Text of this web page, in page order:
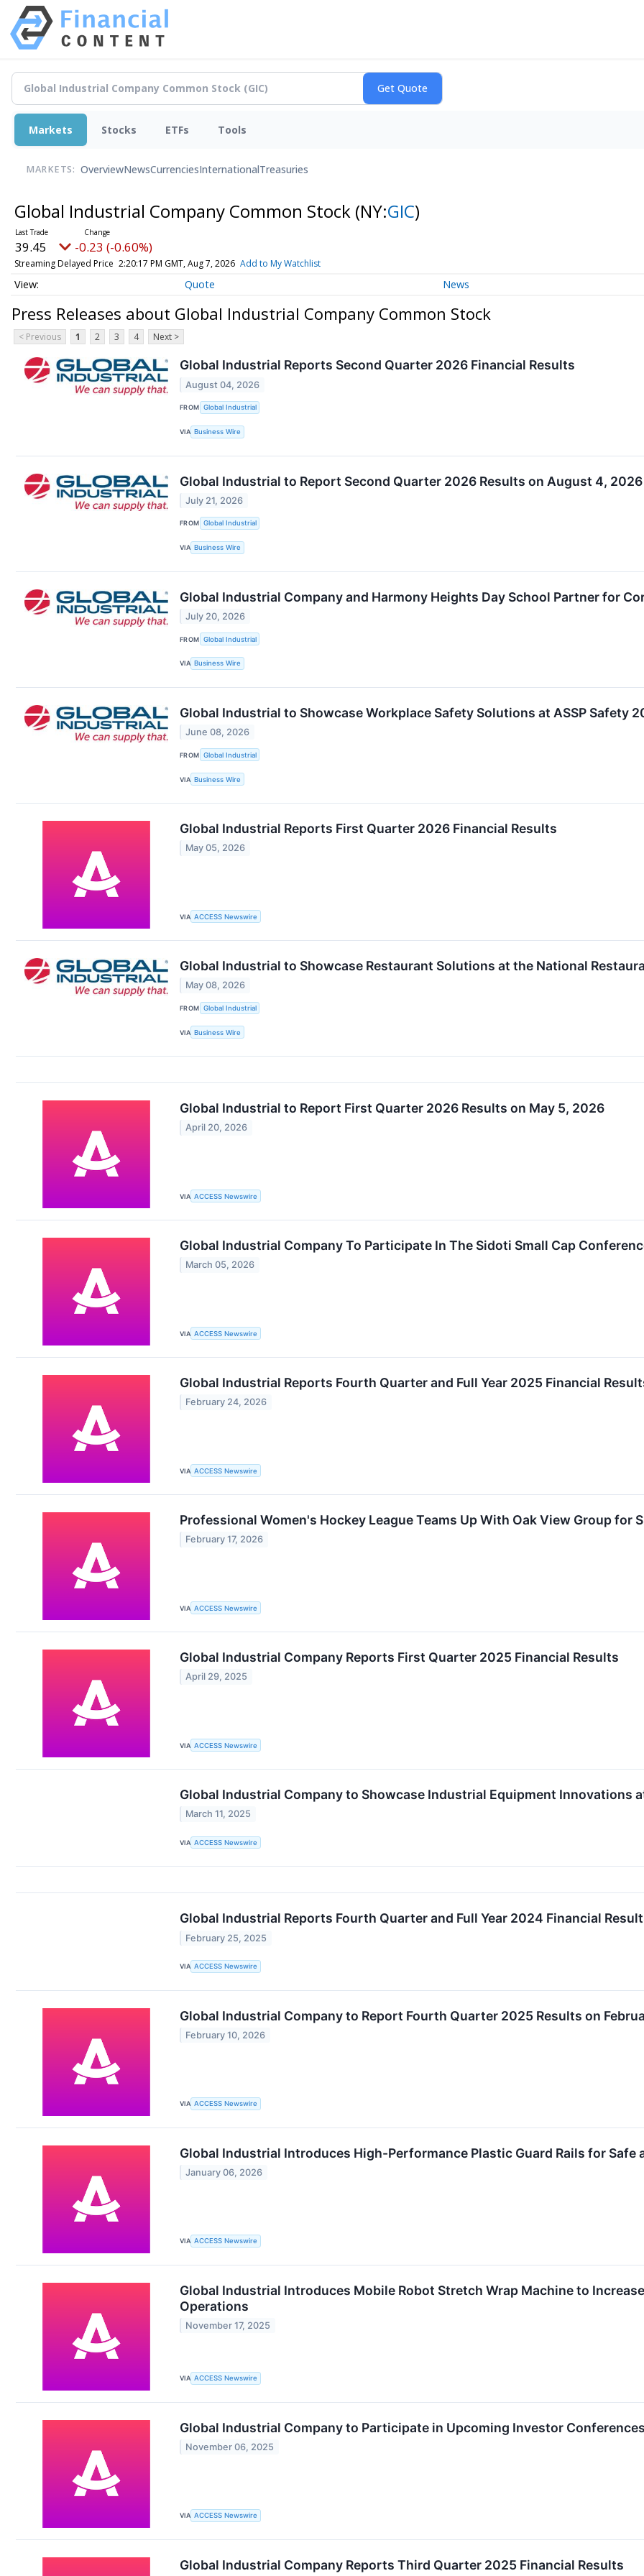
Markets Stocks ETFs Tools
MARKETS: OverviewNewsCurrenciesInternationalTreasuries
Global Industrial Company Common Stock (NY:GIC)
39.45 -0.23 (-0.60%)
Streaming Delayed Price 2:20:17 PM GMT, Aug 7, 2026 Add to My Watchlist
Quote News
Press Releases about Global Industrial Company Common Stock
< Previous 1 2 3 4 Next >
Global Industrial Reports Second Quarter 2026 Financial Results
August 04, 2026
FROM Global Industrial
VIA Business Wire
Global Industrial to Report Second Quarter 2026 Results on August 4, 2026
July 21, 2026
FROM Global Industrial
VIA Business Wire
Global Industrial Company and Harmony Heights Day School Partner for
July 20, 2026
FROM Global Industrial
VIA Business Wire
Global Industrial to Showcase Workplace Safety Solutions at ASSP Safety
June 08, 2026
FROM Global Industrial
VIA Business Wire
Global Industrial Reports First Quarter 2026 Financial Results
May 05, 2026
VIA ACCESS Newswire
Global Industrial to Showcase Restaurant Solutions at the National
May 08, 2026
FROM Global Industrial
VIA Business Wire
Global Industrial to Report First Quarter 2026 Results on May 5, 2026
April 20, 2026
VIA ACCESS Newswire
Global Industrial Company To Participate In The Sidoti Small Cap
March 05, 2026
VIA ACCESS Newswire
Global Industrial Reports Fourth Quarter and Full Year 2025 Financial
February 24, 2026
VIA ACCESS Newswire
Professional Women's Hockey League Teams Up With Oak View Group for
February 17, 2026
VIA ACCESS Newswire
Global Industrial Company Reports First Quarter 2025 Financial Results
April 29, 2025
VIA ACCESS Newswire
Global Industrial Company to Showcase Industrial Equipment Innovations
March 11, 2025
VIA ACCESS Newswire
Global Industrial Reports Fourth Quarter and Full Year 2024 Financial
February 25, 2025
VIA ACCESS Newswire
Global Industrial Company to Report Fourth Quarter 2025 Results on
February 10, 2026
VIA ACCESS Newswire
Global Industrial Introduces High-Performance Plastic Guard Rails for Safe
January 06, 2026
VIA ACCESS Newswire
Global Industrial Introduces Mobile Robot Stretch Wrap Machine to
Operations
November 17, 2025
VIA ACCESS Newswire
Global Industrial Company to Participate in Upcoming Investor Conferences
November 06, 2025
VIA ACCESS Newswire
Global Industrial Company Reports Third Quarter 2025 Financial Results